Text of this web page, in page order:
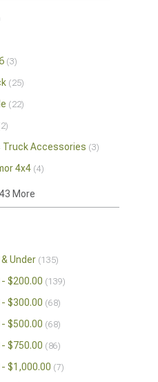
3
25
22
2
Truck Accessories 3
4x4 4
More
Under 135
$200.00 139
$300.00 68
$500.00 68
$750.00 86
$1,000.00 7